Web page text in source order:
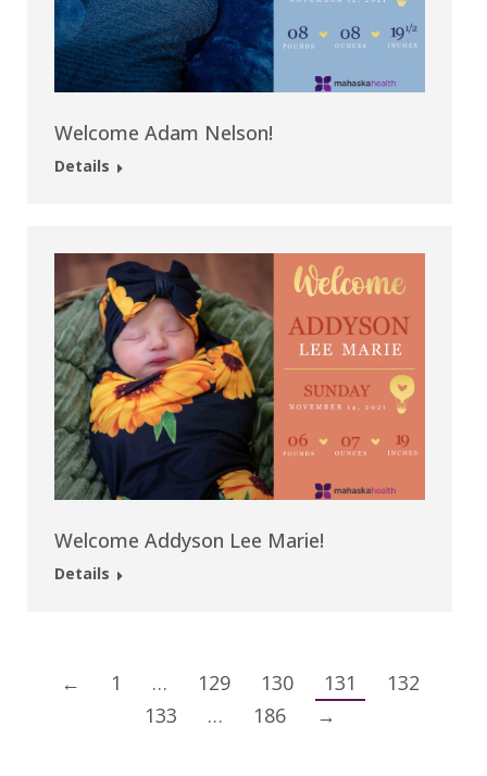
Welcome Adam Nelson!
Details
Welcome Addyson Lee Marie!
Details
← 1 … 129 130 131
132
133
… 186 →